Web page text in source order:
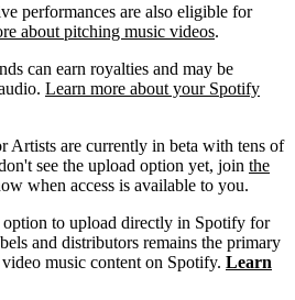
performances are also eligible for
about pitching music videos.
can earn royalties and may be
Learn more about your Spotify
Artists are currently in beta with tens of
see the upload option yet, join the
when access is available to you.
to upload directly in Spotify for
and distributors remains the primary
music content on Spotify. Learn